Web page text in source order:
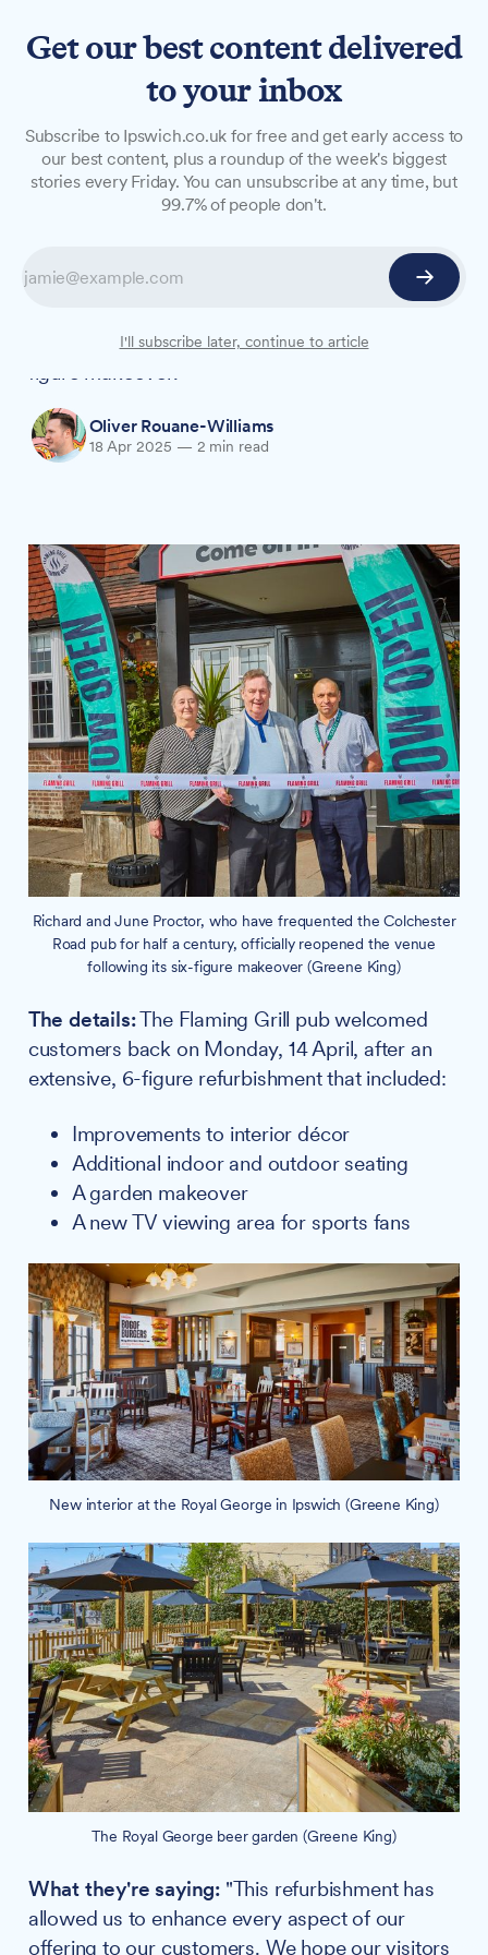
Regulars of 50 years cut
ribbon as Royal George
Richard and June Proctor, who have frequented
officially reopened the venue following its six-
figure makeover.
Oliver Rouane-Williams
18 Apr 2025 — 2 min read
Richard and June Proctor, who have frequented the Colchester
Road pub for half a century, officially reopened the venue
following its six-figure makeover (Greene King)
The details:The Flaming Grill pub welcomed
customers back on Monday, 14 April, after an
extensive, 6-figure refurbishment that included:
Improvements to interior décor
Additional indoor and outdoor seating
A garden makeover
A new TV viewing area for sports fans
New interior at the Royal George in Ipswich (Greene King)
The Royal George beer garden (Greene King)
What they're saying: "This refurbishment has
allowed us to enhance every aspect of our
offering to our customers. We hope our visitors
Get our best content delivered
to your inbox
Subscribe to Ipswich.co.uk for free and get early access to
our best content, plus a roundup of the week's biggest
stories every Friday. You can unsubscribe at any time, but
99.7% of people don't.
I'll subscribe later, continue to article